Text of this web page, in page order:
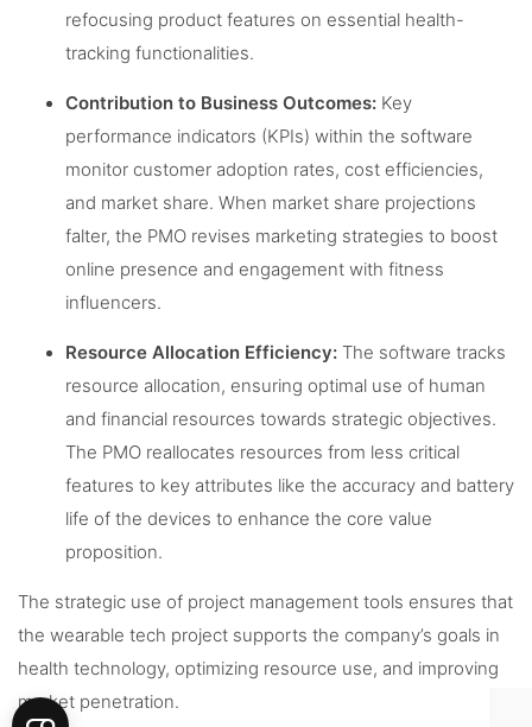
refocusing product features on essential health-
tracking functionalities.
Contribution to Business Outcomes: Key
performance indicators (KPIs) within the software
monitor customer adoption rates, cost efficiencies,
and market share. When market share projections
falter, the PMO revises marketing strategies to boost
online presence and engagement with fitness
influencers.
Resource Allocation Efficiency: The software tracks
resource allocation, ensuring optimal use of human
and financial resources towards strategic objectives.
The PMO reallocates resources from less critical
features to key attributes like the accuracy and battery
life of the devices to enhance the core value
proposition.
The strategic use of project management tools ensures that
the wearable tech project supports the company’s goals in
health technology, optimizing resource use, and improving
market penetration.